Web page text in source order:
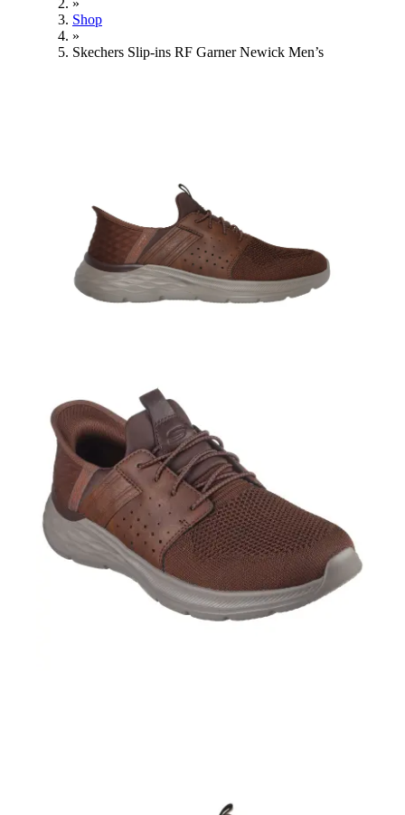
»
Shop
»
Skechers Slip-ins RF Garner Newick Men’s